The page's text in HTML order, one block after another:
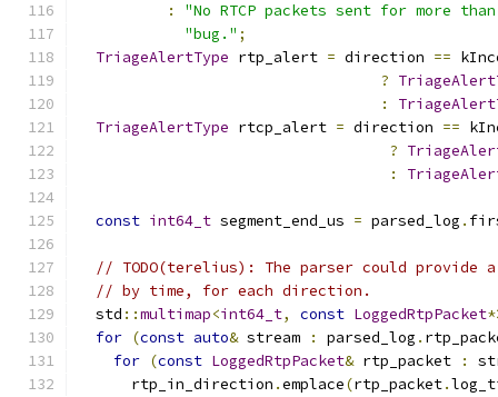
:
"No RTCP packets sent for more
"bug." ;
TriageAlertType rtp_alert = direction ==
?
:
TriageAlertType rtcp_alert = direction ==
?
:
const int64_t segment_end_us = parsed_log .
// TODO(terelius): The parser could
// by time, for each direction.
  std
::multimap<int64_t, const LoggedRtpPacket
for (const auto& stream : parsed_log .
for (const LoggedRtpPacket& rtp_packet :
      rtp_in_direction
.emplace(rtp_packet.